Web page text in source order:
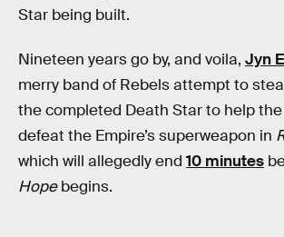
Star being built.
Nineteen years go by, and voila, Jyn
merry band of Rebels attempt to
the completed Death Star to help
defeat the Empire’s superweapon in
which will allegedly end 10 minutes
Hopebegins.